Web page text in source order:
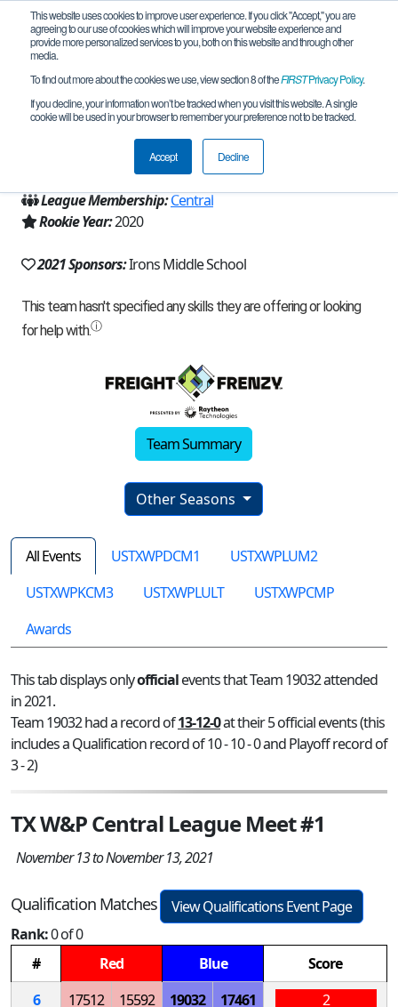
This website uses cookies to improve user experience. If you click "Accept," you are
agreeing to our use of cookies which will improve your website experience and
provide more personalized services to you, both on this website and through other
media.
To find out more about the cookies we use, view section 8 of theFIRSTPrivacy Policy.
If you decline, your information won’t be tracked when you visit this website. A single
cookie will be used in your browser to remember your preference not to be tracked.
Accept Decline
Team 19032 - Irons Team 3 (2021)
Lubbock, TX, USA
Texas - West and Panhandle
League Membership:Central
Rookie Year:2020
2021 Sponsors:Irons Middle School
Team Summary
Other Seasons
All Events USTXWPDCM1
USTXWPLUM2
USTXWPKCM3
USTXWPLULT
USTXWPCMP
Awards
This tab displays onlyofficialevents that Team 19032 attended
in 2021.
Team 19032 had a record of13-12-0at their 5 official events (this
includes a Qualification record of 10 - 10 - 0 and Playoff record of
3 - 2)
TX W&P Central League Meet #1
November 13 to November 13, 2021
Qualification Matches
View Qualifications Event Page
Rank:0 of 0
#
Red Blue
Score
6
17512 15592 19032 17461
2